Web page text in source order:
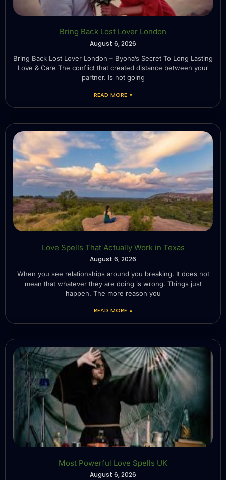
Bring Back Lost Lover London
August 6, 2026
Bring Back Lost Lover London – Byona’s Secret To Long Lasting
Love & Care The conflict that created distance between your
partner. Is not going
READ MORE »
Love Spells That Actually Work in Texas
August 6, 2026
When you see relationships around you breaking. It does not
mean that whatever they are doing is wrong. Things just
happen. The more reason you
READ MORE »
Most Powerful Love Spells UK
August 6, 2026